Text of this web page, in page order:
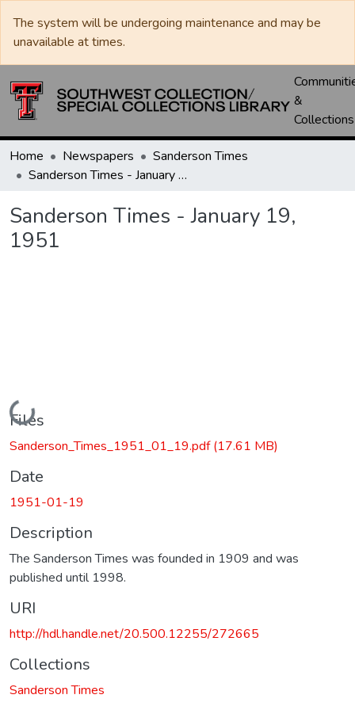
The system will be undergoing maintenance and may be
unavailable at times.
&
Collections
Home Newspapers
Sanderson Times
Sanderson Times - January 19, 1951
Sanderson Times - January 19,
1951
Loading...
Files
Sanderson_Times_1951_01_19.pdf(17.61 MB)
Date
1951-01-19
Description
The Sanderson Times was founded in 1909 and was
published until 1998.
URI
http://hdl.handle.net/20.500.12255/272665
Collections
Sanderson Times